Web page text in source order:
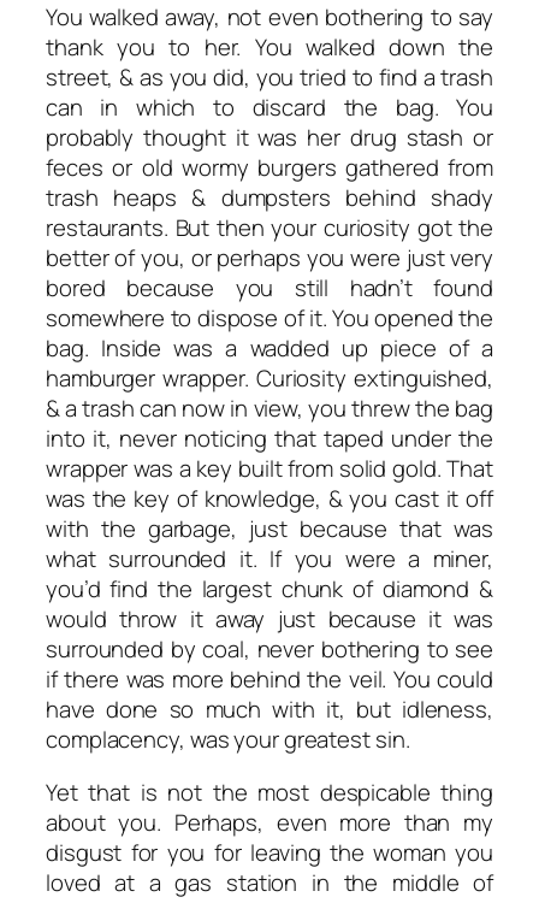
You walked away, not even bothering to say
thank you to her. You walked down the
street, & as you did, you tried to find a trash
can in which to discard the bag. You
probably thought it was her drug stash or
feces or old wormy burgers gathered from
trash heaps & dumpsters behind shady
restaurants. But then your curiosity got the
better of you, or perhaps you were just very
bored because you still hadn’t found
somewhere to dispose of it. You opened the
bag. Inside was a wadded up piece of a
hamburger wrapper. Curiosity extinguished,
& a trash can now in view, you threw the bag
into it, never noticing that taped under the
wrapper was a key built from solid gold. That
was the key of knowledge, & you cast it off
with the garbage, just because that was
what surrounded it. If you were a miner,
you’d find the largest chunk of diamond &
would throw it away just because it was
surrounded by coal, never bothering to see
if there was more behind the veil. You could
have done so much with it, but idleness,
complacency, was your greatest sin.
Yet that is not the most despicable thing
about you. Perhaps, even more than my
disgust for you for leaving the woman you
loved at a gas station in the middle of